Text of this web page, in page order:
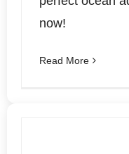
now!
Read More